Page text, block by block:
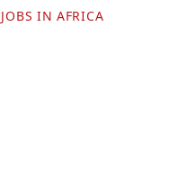
JOBS IN AFRICA